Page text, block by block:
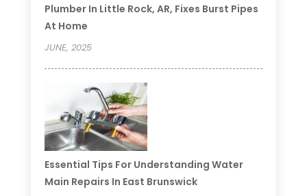
Plumber In Little Rock, AR, Fixes Burst Pipes
At Home
JUNE, 2025
Essential Tips For Understanding Water
Main Repairs In East Brunswick